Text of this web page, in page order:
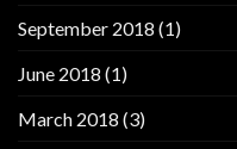
September 2018 (1)
June 2018 (1)
March 2018 (3)